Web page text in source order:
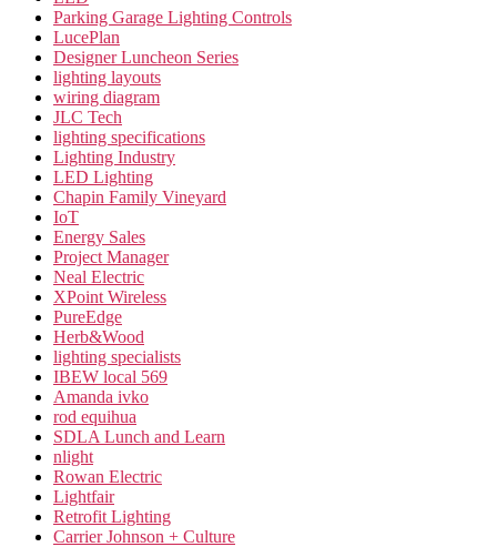
Parking Garage Lighting Controls
LucePlan
Designer Luncheon Series
lighting layouts
wiring diagram
JLC Tech
lighting specifications
Lighting Industry
LED Lighting
Chapin Family Vineyard
IoT
Energy Sales
Project Manager
Neal Electric
XPoint Wireless
PureEdge
Herb&Wood
lighting specialists
IBEW local 569
Amanda ivko
rod equihua
SDLA Lunch and Learn
nlight
Rowan Electric
Lightfair
Retrofit Lighting
Carrier Johnson + Culture